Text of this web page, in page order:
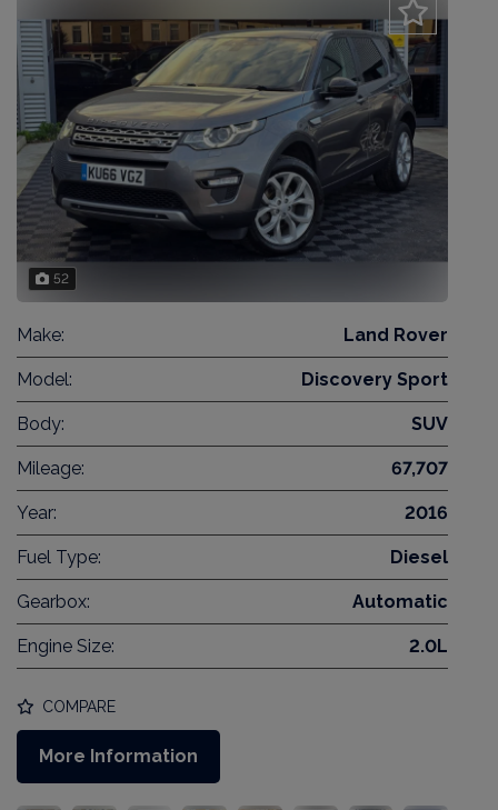
52
Make: Land Rover
Model: Discovery Sport
Body: SUV
Mileage: 67,707
Year: 2016
Fuel Type: Diesel
Gearbox: Automatic
Engine Size: 2.0L
COMPARE
More Information